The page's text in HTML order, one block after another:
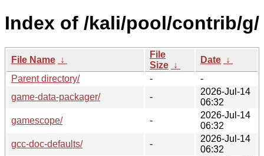
Index of /kali/pool/contrib/g/
File Name ↓
File
Size ↓
Date ↓
Parent directory/
-
-
game-data-packager/
-
2026-Jul-14
06:32
gamescope/
-
2026-Jul-14
06:32
gcc-doc-defaults/
-
2026-Jul-14
06:32